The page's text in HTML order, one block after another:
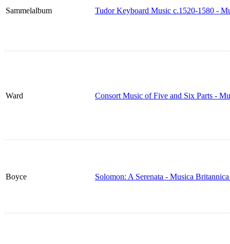
Sammelalbum Tudor Keyboard Music c.1520-1580 -
Ward Consort Music of Five and Six Parts -
Boyce Solomon: A Serenata - Musica